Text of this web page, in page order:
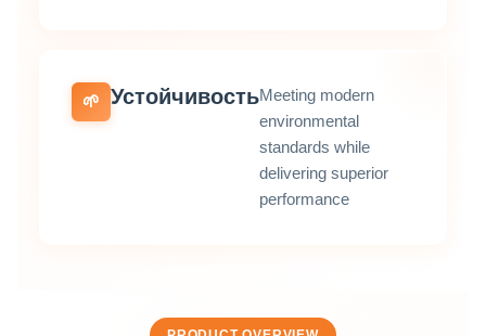
🌱 УстойчивостьMeeting modern
environmental
standards while
delivering superior
performance